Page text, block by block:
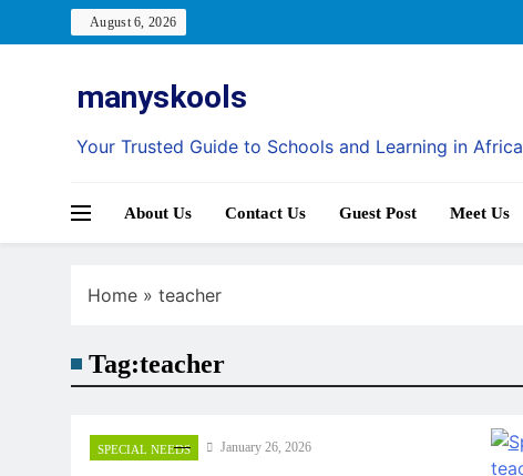
to
August 6, 2026
manyskools
Your Trusted Guide to Schools and Learning in Africa
About Us Contact Us Guest Post Meet Us
Home » teacher
Tag:teacher
SPECIAL NEEDS January 26, 2026